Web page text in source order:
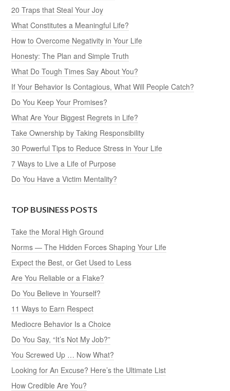
20 Traps that Steal Your Joy
What Constitutes a Meaningful Life?
How to Overcome Negativity in Your Life
Honesty: The Plan and Simple Truth
What Do Tough Times Say About You?
If Your Behavior Is Contagious, What Will People Catch?
Do You Keep Your Promises?
What Are Your Biggest Regrets in Life?
Take Ownership by Taking Responsibility
30 Powerful Tips to Reduce Stress in Your Life
7 Ways to Live a Life of Purpose
Do You Have a Victim Mentality?
TOP BUSINESS POSTS
Take the Moral High Ground
Norms — The Hidden Forces Shaping Your Life
Expect the Best, or Get Used to Less
Are You Reliable or a Flake?
Do You Believe in Yourself?
11 Ways to Earn Respect
Mediocre Behavior Is a Choice
Do You Say, “It’s Not My Job?”
You Screwed Up … Now What?
Looking for An Excuse? Here’s the Ultimate List
How Credible Are You?